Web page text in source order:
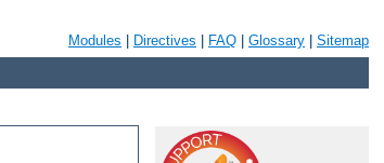
Modules Directives FAQ Glossary Sitemap